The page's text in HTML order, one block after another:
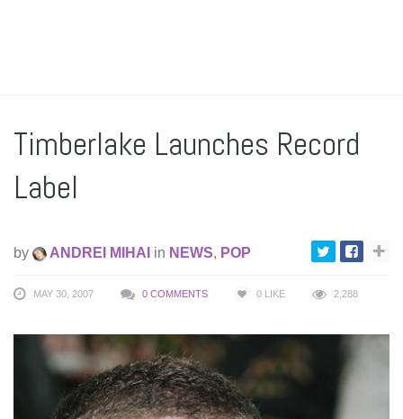
Timberlake Launches Record
Label
by ANDREI MIHAI in NEWS, POP
MAY 30, 2007 0 COMMENTS 0 LIKE 2,288